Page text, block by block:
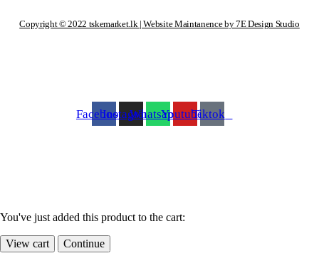
Copyright © 2022 tskemarket.lk | Website Maintanence by 7E Design Studio
FacebookInstagramWhatsappYoutubeTiktok
You've just added this product to the cart:
View cart Continue